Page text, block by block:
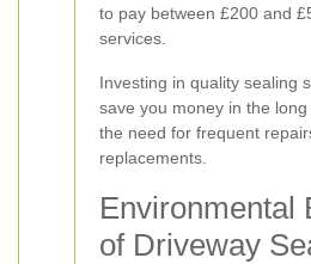
to pay between £200 and
services.
Investing in quality sealing
save you money in the
the need for frequent
replacements.
Environmental
of Driveway